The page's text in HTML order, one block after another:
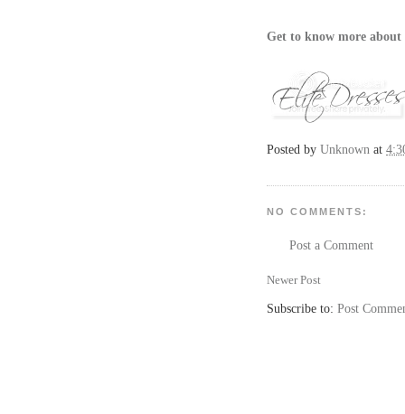
Get to know more about
Posted by Unknown at
NO COMMENTS:
Post a Comment
Newer Post
Subscribe to: Post